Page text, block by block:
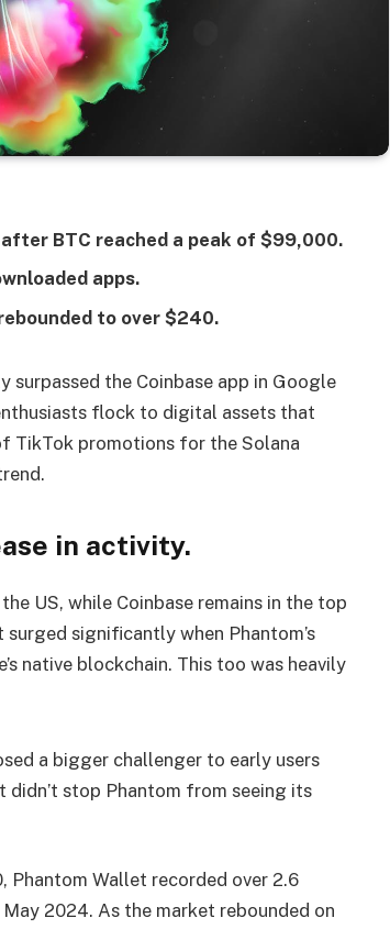
BTC reached a peak of $99,000.
apps.
to over $240.
surpassed the Coinbase app in Google
flock to digital assets that
TikTok promotions for the Solana
in activity.
US, while Coinbase remains in the top
significantly when Phantom’s
native blockchain. This too was heavily
a bigger challenger to early users
didn’t stop Phantom from seeing its
Phantom Wallet recorded over 2.6
2024. As the market rebounded on